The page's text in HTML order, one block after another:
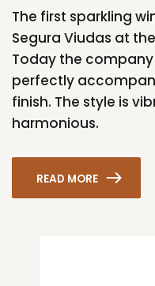
The first sparkling
Segura Viudas at
Today the
perfectly
finish. The style is
harmonious.
READ MORE